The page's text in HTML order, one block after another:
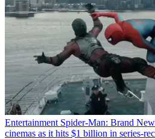
Entertainment Spider-Man: Brand
cinemas as it hits $1 billion in series-